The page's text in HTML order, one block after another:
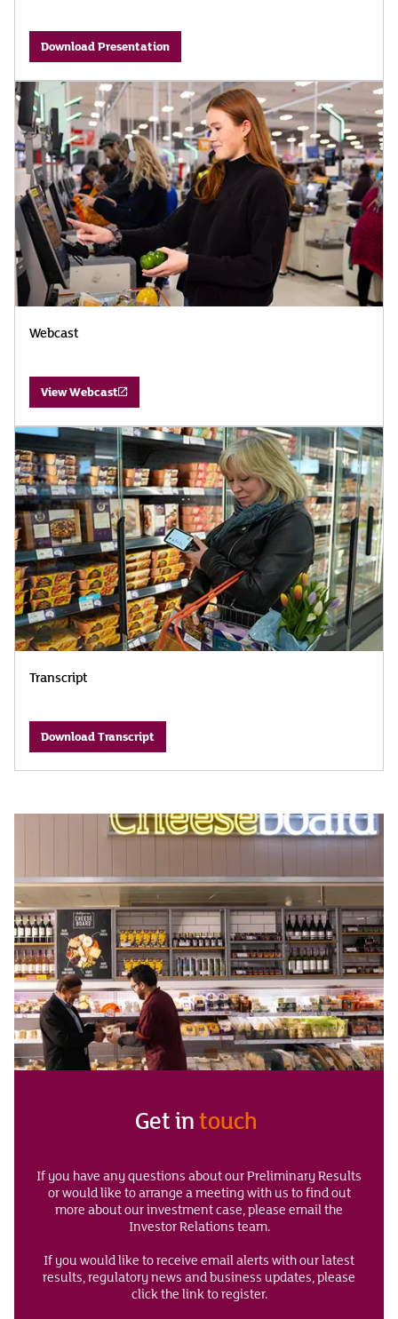
Download Presentation
Webcast
View Webcast
Transcript
Download Transcript
Get intouch
If you have any questions about our Preliminary Results
or would like to arrange a meeting with us to find out
more about our investment case, please email the
Investor Relations team.
If you would like to receive email alerts with our latest
results, regulatory news and business updates, please
click the link to register.